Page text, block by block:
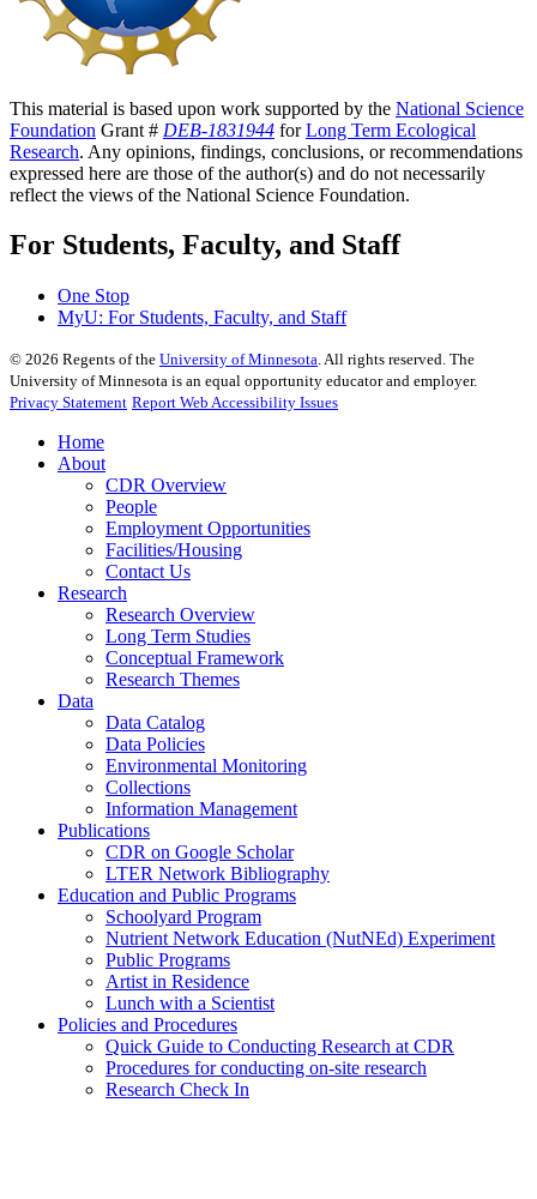
This material is based upon work supported by the National Science
Foundation Grant # DEB-1831944 forLong Term Ecological
Research. Any opinions, findings, conclusions, or recommendations
expressed here are those of the author(s) and do not necessarily
reflect the views of the National Science Foundation.
For Students, Faculty, and Staff
One Stop
MyU: For Students, Faculty, and Staff
© 2026 Regents of the University of Minnesota. All rights reserved. The
University of Minnesota is an equal opportunity educator and employer.
Privacy Statement Report Web Accessibility Issues
Home
About
CDR Overview
People
Employment Opportunities
Facilities/Housing
Contact Us
Research
Research Overview
Long Term Studies
Conceptual Framework
Research Themes
Data
Data Catalog
Data Policies
Environmental Monitoring
Collections
Information Management
Publications
CDR on Google Scholar
LTER Network Bibliography
Education and Public Programs
Schoolyard Program
Nutrient Network Education (NutNEd) Experiment
Public Programs
Artist in Residence
Lunch with a Scientist
Policies and Procedures
Quick Guide to Conducting Research at CDR
Procedures for conducting on-site research
Research Check In